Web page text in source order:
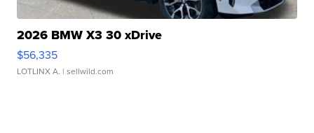
2026 BMW X3 30 xDrive
$56,335
LOTLINX A. | sellwild.com